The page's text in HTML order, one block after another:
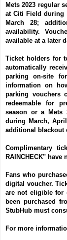
Mets 2023 regular
at Citi Field during
March 28;
availability.
available at a later
Ticket holders for
automatically
parking on-site
information on
parking vouchers
redeemable for
season or a Mets
during March,
additional blackout
Complimentary
RAINCHECK"
Fans who
digital voucher.
are not eligible for
been purchased
StubHub must
For more